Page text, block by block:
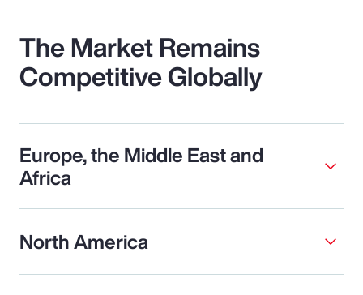
The Market Remains
Competitive Globally
Europe, the Middle East and
Africa
North America